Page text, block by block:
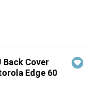
Back Cover
Edge 60